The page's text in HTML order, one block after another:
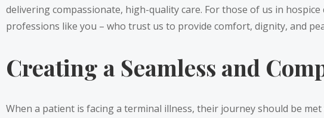
delivering compassionate, high-quality care. For those of us in
professions like you – who trust us to provide comfort, dignity, and
Creating a Seamless and
When a patient is facing a terminal illness, their journey should be